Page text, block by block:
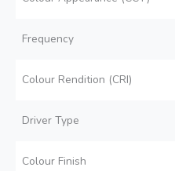
Frequency
Colour Rendition (CRI)
Driver Type
Colour Finish